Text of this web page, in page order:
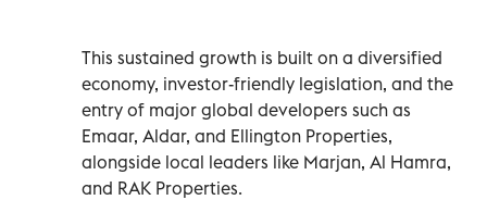
This sustained growth is built on a diversified
economy, investor-friendly legislation, and the
entry of major global developers such as
Emaar, Aldar, and Ellington Properties,
alongside local leaders like Marjan, Al Hamra,
and RAK Properties.